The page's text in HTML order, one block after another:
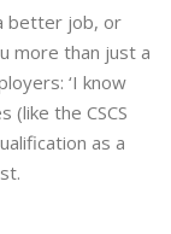
better job, or
more than just a
‘I know
(like the CSCS
as a